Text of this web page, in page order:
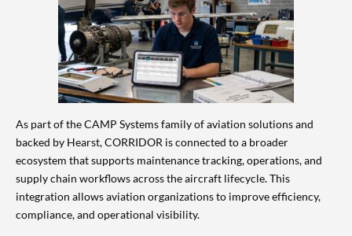
As part of the CAMP Systems family of aviation solutions and
backed by Hearst, CORRIDOR is connected to a broader
ecosystem that supports maintenance tracking, operations, and
supply chain workflows across the aircraft lifecycle. This
integration allows aviation organizations to improve efficiency,
compliance, and operational visibility.